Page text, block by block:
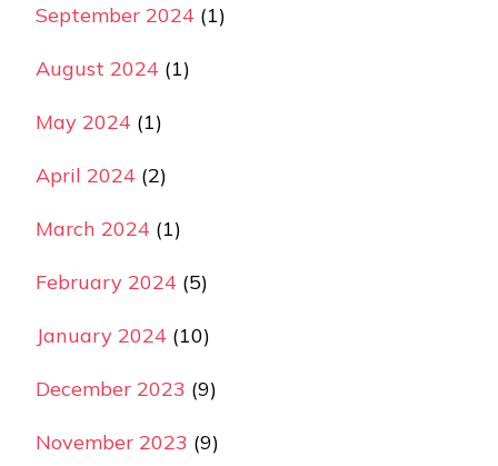
September 2024 (1)
August 2024 (1)
May 2024 (1)
April 2024 (2)
March 2024 (1)
February 2024 (5)
January 2024 (10)
December 2023 (9)
November 2023 (9)